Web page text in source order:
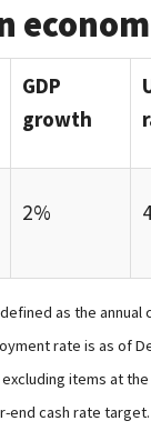
GDP
growth
2%
as the
rate is as of
excluding items at
end cash rate target.